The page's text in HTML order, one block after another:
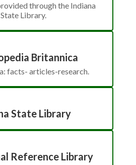
through the Indiana
State Library.
Britannica
facts- articles-research.
State Library
Reference Library